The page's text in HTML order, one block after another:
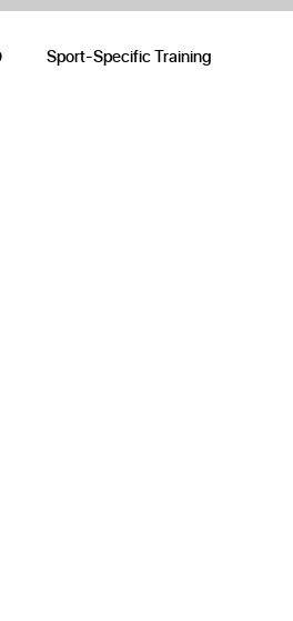
Sport-Specific Training